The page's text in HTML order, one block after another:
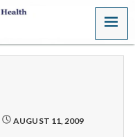
MENU
AUGUST 11, 2009